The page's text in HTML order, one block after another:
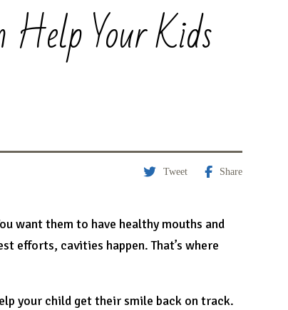
Your Kids
Tweet Share
want them to have healthy mouths and
efforts, cavities happen. That’s where
your child get their smile back on track.